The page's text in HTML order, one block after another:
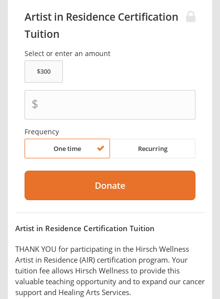
Artist in Residence Certification
Tuition
Select or enter an amount
$
Frequency
One time Recurring
Artist in Residence Certification Tuition
THANK YOU for participating in the Hirsch Wellness
Artist in Residence (AIR) certification program. Your
tuition fee allows Hirsch Wellness to provide this
valuable teaching opportunity and to expand our cancer
support and Healing Arts Services.